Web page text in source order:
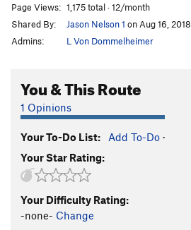
Page Views: 1,175 total · 12/month
Shared By:
Jason Nelson 1 on Aug 16, 2018
Admins:
L Von Dommelheimer
You & This Route
1 Opinions
Your To-Do List: Add To-Do ·
Your Star Rating:
Your Difficulty Rating:
-none- Change